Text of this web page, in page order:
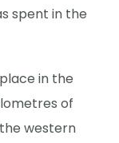
spent in the
in the
of
western